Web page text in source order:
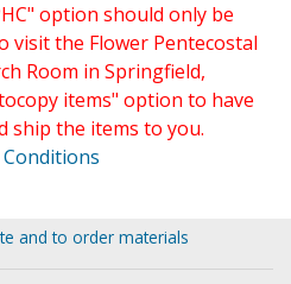
option should only be
visit the Flower Pentecostal
Room in Springfield,
items" option to have
ship the items to you.
and to order materials